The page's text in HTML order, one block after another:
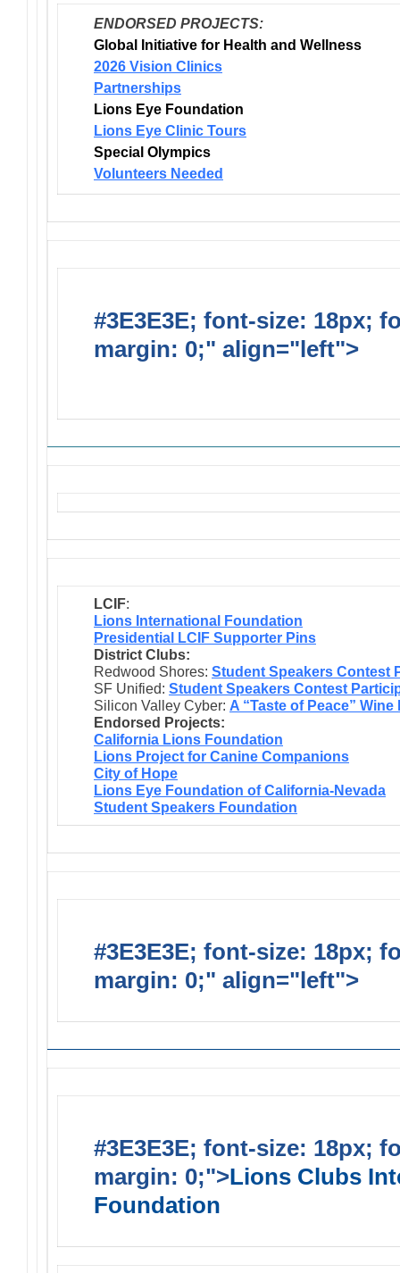
ENDORSED PROJECTS:
Global Initiative for Health and Wellness
2026 Vision Clinics
Partnerships
Lions Eye Foundation
Lions Eye Clinic Tours
Special Olympics
Volunteers Needed
#3E3E3E; font-size: 18px;
margin: 0;" align="left">
LCIF:
Lions International Foundation
Presidential LCIF Supporter Pins
District Clubs:
Redwood Shores: Student Speakers Contest
SF Unified: Student Speakers Contest
Silicon Valley Cyber: A “Taste of Peace”
Endorsed Projects:
California Lions Foundation
Lions Project for Canine Companions
City of Hope
Lions Eye Foundation of California-Nevada
Student Speakers Foundation
#3E3E3E; font-size: 18px;
margin: 0;" align="left">
#3E3E3E; font-size: 18px;
margin: 0;">Lions Clubs
Foundation